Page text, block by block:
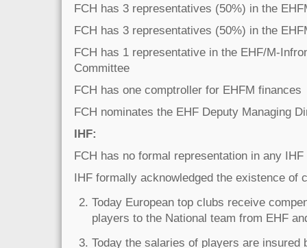
FCH has 3 representatives (50%) in the
FCH has 3 representatives (50%) in the
FCH has 1 representative in the EHF/M-
Committee
FCH has one comptroller for EHFM finances
FCH nominates the EHF Deputy Managing
IHF:
FCH has no formal representation in any IHF
IHF formally acknowledged the existence of
Today European top clubs receive
players to the National team from EHF
Today the salaries of players are insured